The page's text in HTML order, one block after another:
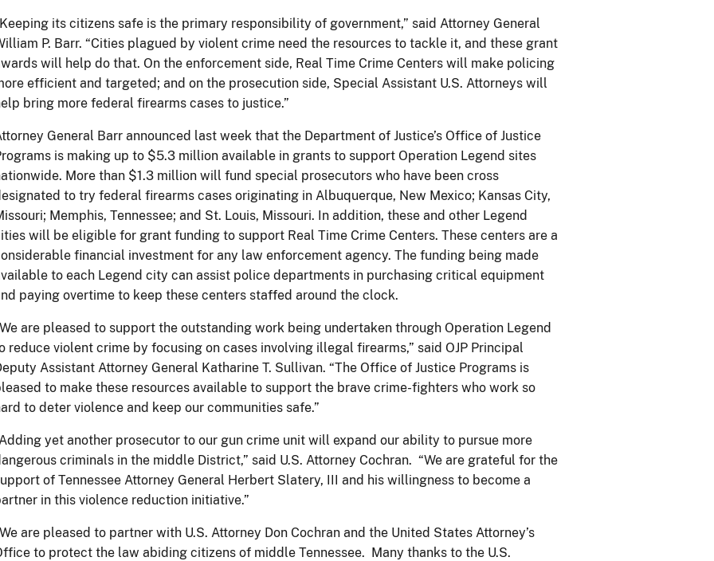
its citizens safe is the primary responsibility of government,” said Attorney General
P. Barr. “Cities plagued by violent crime need the resources to tackle it, and these grant
will help do that. On the enforcement side, Real Time Crime Centers will make policing
efficient and targeted; and on the prosecution side, Special Assistant U.S. Attorneys will
bring more federal firearms cases to justice.”
General Barr announced last week that the Department of Justice’s Office of Justice
is making up to $5.3 million available in grants to support Operation Legend sites
More than $1.3 million will fund special prosecutors who have been cross
to try federal firearms cases originating in Albuquerque, New Mexico; Kansas City,
Memphis, Tennessee; and St. Louis, Missouri. In addition, these and other Legend
will be eligible for grant funding to support Real Time Crime Centers. These centers are a
financial investment for any law enforcement agency. The funding being made
to each Legend city can assist police departments in purchasing critical equipment
paying overtime to keep these centers staffed around the clock.
are pleased to support the outstanding work being undertaken through Operation Legend
reduce violent crime by focusing on cases involving illegal firearms,” said OJP Principal
Assistant Attorney General Katharine T. Sullivan. “The Office of Justice Programs is
to make these resources available to support the brave crime-fighters who work so
to deter violence and keep our communities safe.”
yet another prosecutor to our gun crime unit will expand our ability to pursue more
criminals in the middle District,” said U.S. Attorney Cochran. “We are grateful for the
of Tennessee Attorney General Herbert Slatery, III and his willingness to become a
in this violence reduction initiative.”
are pleased to partner with U.S. Attorney Don Cochran and the United States Attorney’s
to protect the law abiding citizens of middle Tennessee. Many thanks to the U.S.